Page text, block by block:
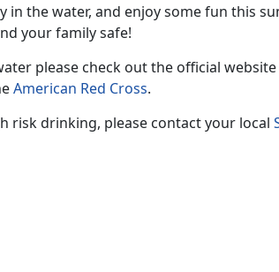
in the water, and enjoy some fun this
your family safe!
please check out the official
American Red Cross.
risk drinking, please contact your local